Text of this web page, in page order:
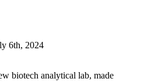
6th, 2024
biotech analytical lab, made